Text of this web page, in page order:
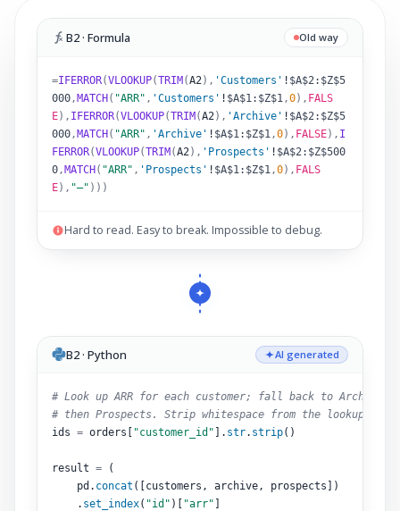
B2 · Formula Old way
=IFERROR(VLOOKUP(TRIM (A2) , 'Customers' ! $A$2:$Z$5
000, MATCH ( "ARR" , 'Customers' ! $A$1:$Z$1,0), FALS
E), IFERROR(VLOOKUP(TRIM (A2) , 'Archive' ! $A$2:$Z$5
000, MATCH ( "ARR" , 'Archive' ! $A$1:$Z$1,0), FALSE), I
FERROR(VLOOKUP(TRIM (A2) , 'Prospects' ! $A$2:$Z$500
0, MATCH ( "ARR" , 'Prospects' ! $A$1:$Z$1,0), FALS
E), "–" )))
Hard to read. Easy to break. Impossible to debug.
B2 · Python AI generated
# Look up ARR for each customer; fall back to Archive,
# then Prospects. Strip whitespace from the lookup key.
ids = orders[ "customer_id" ]. str. strip()
result = (
pd. concat ([customers, archive, prospects])
. set_index( "id" )[ "arr"